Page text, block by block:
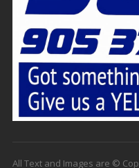
All Text and Images are ©